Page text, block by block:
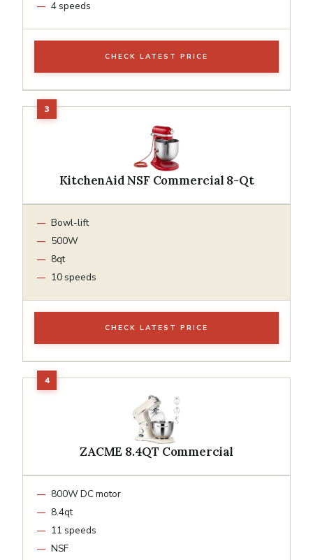
4 speeds
CHECK LATEST PRICE
KitchenAid NSF Commercial 8-Qt
Bowl-lift
500W
8qt
10 speeds
CHECK LATEST PRICE
ZACME 8.4QT Commercial
800W DC motor
8.4qt
11 speeds
NSF